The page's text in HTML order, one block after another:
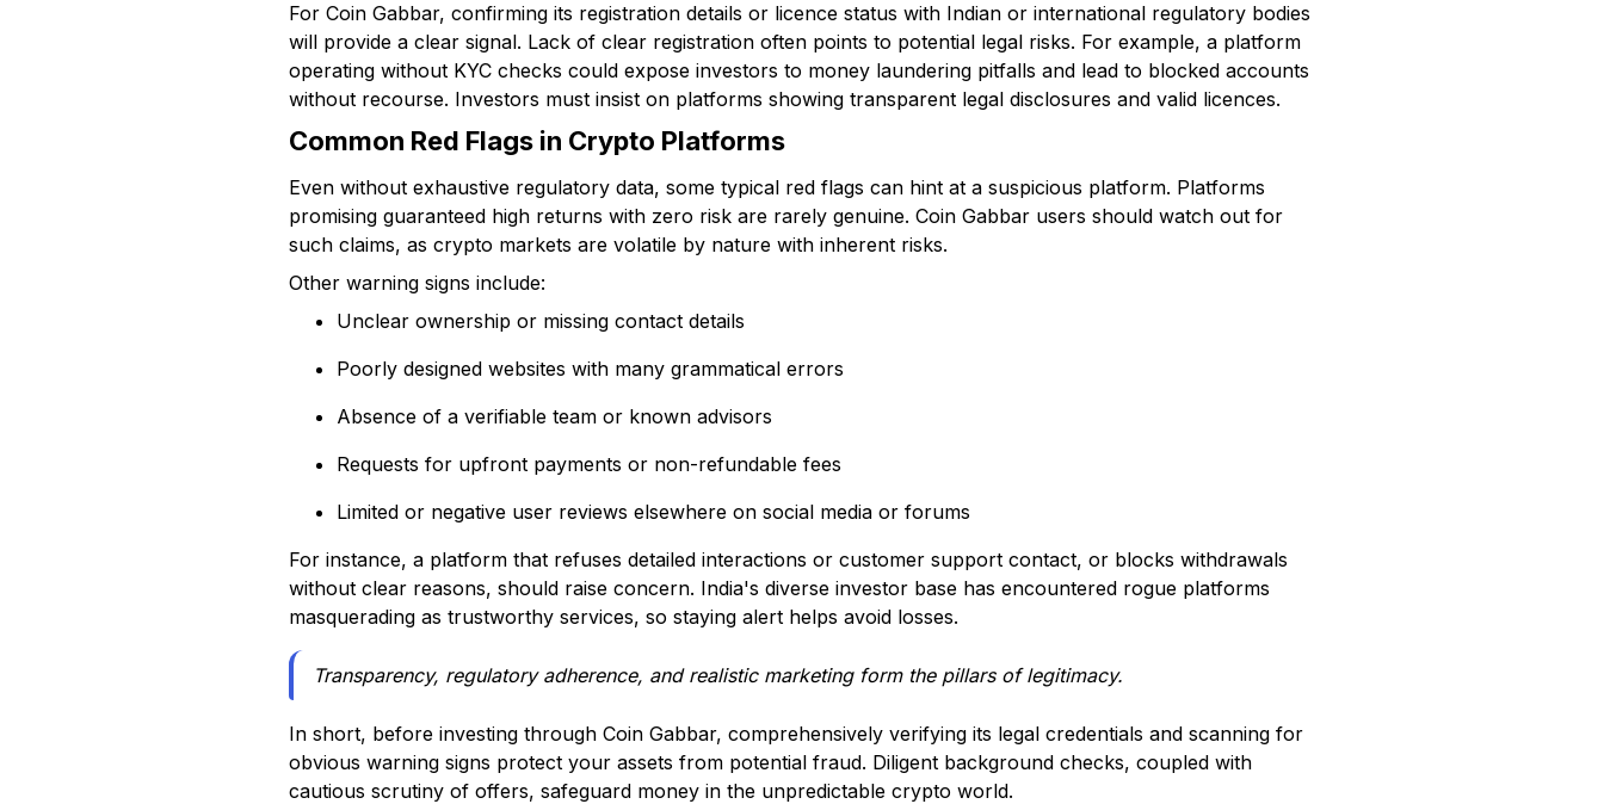
For Coin Gabbar, confirming its registration details or licence status with Indian or international regulatory bodies
will provide a clear signal. Lack of clear registration often points to potential legal risks. For example, a platform
operating without KYC checks could expose investors to money laundering pitfalls and lead to blocked accounts
without recourse. Investors must insist on platforms showing transparent legal disclosures and valid licences.
Common Red Flags in Crypto Platforms
Even without exhaustive regulatory data, some typical red flags can hint at a suspicious platform. Platforms
promising guaranteed high returns with zero risk are rarely genuine. Coin Gabbar users should watch out for
such claims, as crypto markets are volatile by nature with inherent risks.
Other warning signs include:
Unclear ownership or missing contact details
Poorly designed websites with many grammatical errors
Absence of a verifiable team or known advisors
Requests for upfront payments or non-refundable fees
Limited or negative user reviews elsewhere on social media or forums
For instance, a platform that refuses detailed interactions or customer support contact, or blocks withdrawals
without clear reasons, should raise concern. India's diverse investor base has encountered rogue platforms
masquerading as trustworthy services, so staying alert helps avoid losses.
Transparency, regulatory adherence, and realistic marketing form the pillars of legitimacy.
In short, before investing through Coin Gabbar, comprehensively verifying its legal credentials and scanning for
obvious warning signs protect your assets from potential fraud. Diligent background checks, coupled with
cautious scrutiny of offers, safeguard money in the unpredictable crypto world.